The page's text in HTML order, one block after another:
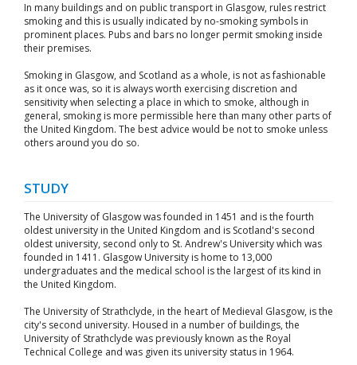
In many buildings and on public transport in Glasgow, rules restrict
smoking and this is usually indicated by no-smoking symbols in
prominent places. Pubs and bars no longer permit smoking inside
their premises.
Smoking in Glasgow, and Scotland as a whole, is not as fashionable
as it once was, so it is always worth exercising discretion and
sensitivity when selecting a place in which to smoke, although in
general, smoking is more permissible here than many other parts of
the United Kingdom. The best advice would be not to smoke unless
others around you do so.
STUDY
The University of Glasgow was founded in 1451 and is the fourth
oldest university in the United Kingdom and is Scotland's second
oldest university, second only to St. Andrew's University which was
founded in 1411. Glasgow University is home to 13,000
undergraduates and the medical school is the largest of its kind in
the United Kingdom.
The University of Strathclyde, in the heart of Medieval Glasgow, is the
city's second university. Housed in a number of buildings, the
University of Strathclyde was previously known as the Royal
Technical College and was given its university status in 1964.